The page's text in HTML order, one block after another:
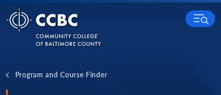
Skip to content
MENU
Program and Course Finder